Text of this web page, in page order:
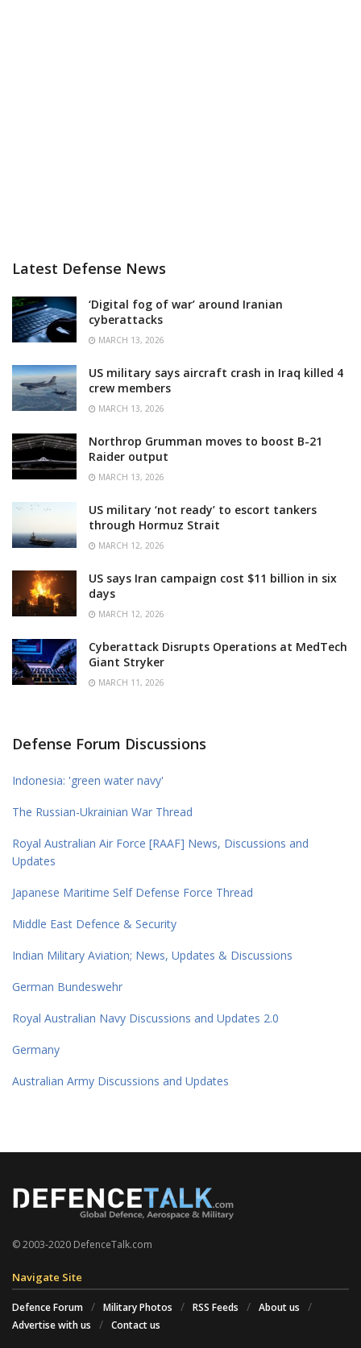
Latest Defense News
‘Digital fog of war’ around Iranian
cyberattacks
MARCH 13, 2026
US military says aircraft crash in Iraq killed 4
crew members
MARCH 13, 2026
Northrop Grumman moves to boost B-21
Raider output
MARCH 13, 2026
US military ‘not ready’ to escort tankers
through Hormuz Strait
MARCH 12, 2026
US says Iran campaign cost $11 billion in six
days
MARCH 12, 2026
Cyberattack Disrupts Operations at MedTech
Giant Stryker
MARCH 11, 2026
Defense Forum Discussions
Indonesia: 'green water navy'
The Russian-Ukrainian War Thread
Royal Australian Air Force [RAAF] News, Discussions and
Updates
Japanese Maritime Self Defense Force Thread
Middle East Defence & Security
Indian Military Aviation; News, Updates & Discussions
German Bundeswehr
Royal Australian Navy Discussions and Updates 2.0
Germany
Australian Army Discussions and Updates
© 2003-2020 DefenceTalk.com
Navigate Site
Defence Forum Military Photos RSS Feeds
About us
Advertise with us
Contact us